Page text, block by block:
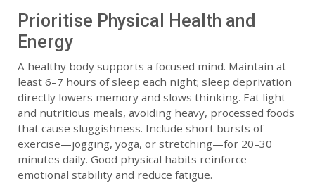
Prioritise Physical Health and
Energy
A healthy body supports a focused mind. Maintain at
least 6–7 hours of sleep each night; sleep deprivation
directly lowers memory and slows thinking. Eat light
and nutritious meals, avoiding heavy, processed foods
that cause sluggishness. Include short bursts of
exercise—jogging, yoga, or stretching—for 20–30
minutes daily. Good physical habits reinforce
emotional stability and reduce fatigue.